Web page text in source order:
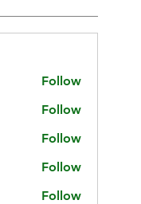
Follow
Follow
Follow
Follow
Follow